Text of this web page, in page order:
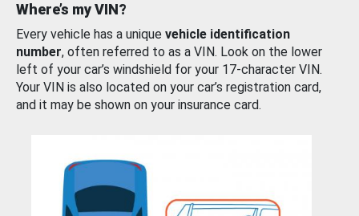
Where’s my VIN?
Every vehicle has a unique vehicle identification
number, often referred to as a VIN. Look on the lower
left of your car’s windshield for your 17-character VIN.
Your VIN is also located on your car’s registration card,
and it may be shown on your insurance card.